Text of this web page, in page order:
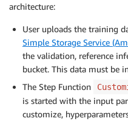
architecture:
User uploads the training
Simple Storage Service
the validation, reference
bucket. This data must be
The Step Function
is started with the input
customize,